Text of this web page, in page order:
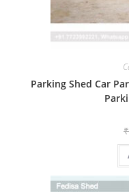
Parking Shed Car
₹